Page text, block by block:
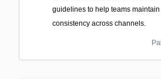
guidelines to help teams
consistency across channels.